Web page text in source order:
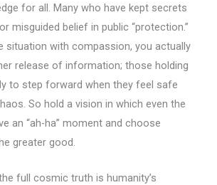
for all. Many who have kept secrets
misguided belief in public “protection.”
situation with compassion, you actually
release of information; those holding
to step forward when they feel safe
So hold a vision in which even the
an “ah-ha” moment and choose
greater good.
full cosmic truth is humanity’s